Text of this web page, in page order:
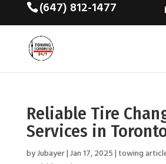
(647) 812-1477
Reliable Tire
Services in
byJubayer|Jan 17, 2025| towing